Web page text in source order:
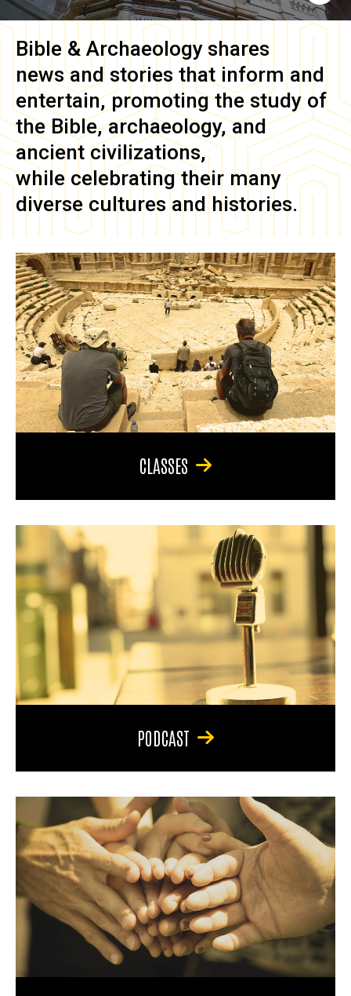
Bible & Archaeology shares
news and stories that inform and
entertain, promoting the study of
the Bible, archaeology, and
ancient civilizations,
while celebrating their many
diverse cultures and histories.
CLASSES
PODCAST